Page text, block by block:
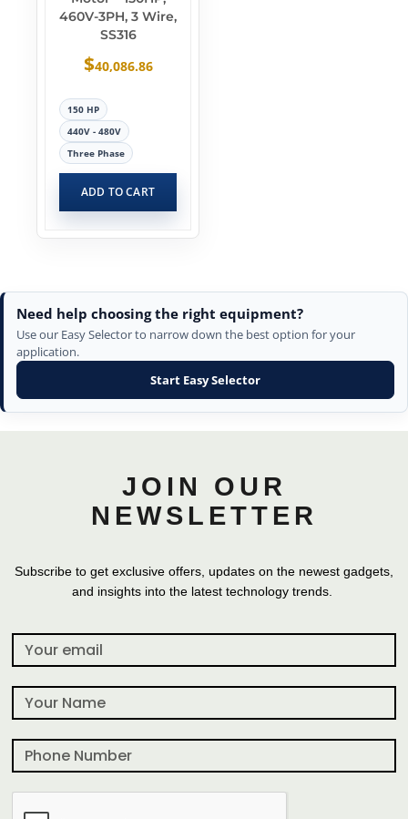
460V-3PH, 3 Wire,
SS316
$40,086.86
150 HP
440V - 480V
Three Phase
ADD TO CART
Need help choosing the right equipment?
Use our Easy Selector to narrow down the best option for your
application.
Start Easy Selector
JOIN OUR
NEWSLETTER
Subscribe to get exclusive offers, updates on the newest gadgets,
and insights into the latest technology trends.